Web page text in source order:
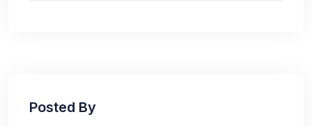
Posted By